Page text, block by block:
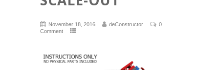
November 18, 2016 deConstructor
0
Comment